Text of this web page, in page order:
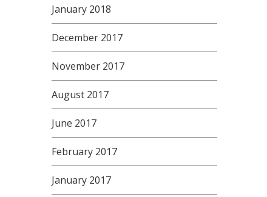
January 2018
December 2017
November 2017
August 2017
June 2017
February 2017
January 2017